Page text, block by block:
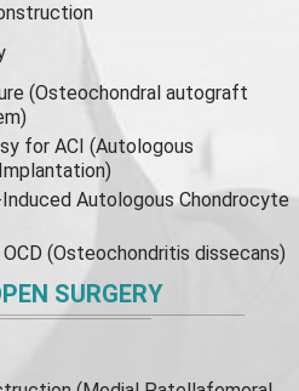
(Osteochondral autograft
for ACI (Autologous
Autologous Chondrocyte
(Osteochondritis dissecans)
SURGERY